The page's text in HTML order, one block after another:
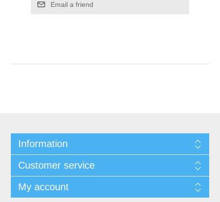
Email a friend
Information
Customer service
My account